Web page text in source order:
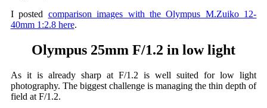
I posted comparison images with the Olympus M.Zuiko 12-
40mm 1:2.8 here.
Olympus 25mm F/1.2 in low light
As it is already sharp at F/1.2 is well suited for low light
photography. The biggest challenge is managing the thin depth of
field at F/1.2.